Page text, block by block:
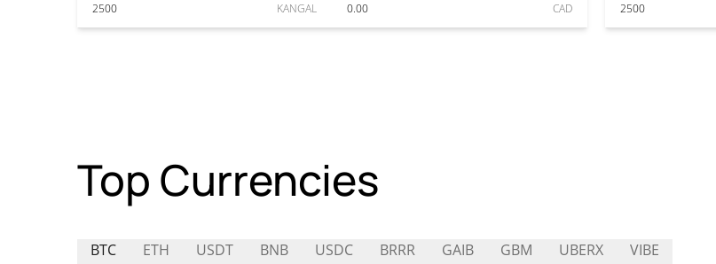
2500 KANGAL 0.00 CAD 2500
Top Currencies
BTC ETH USDT BNB USDC BRRR GAIB GBM UBERX VIBE